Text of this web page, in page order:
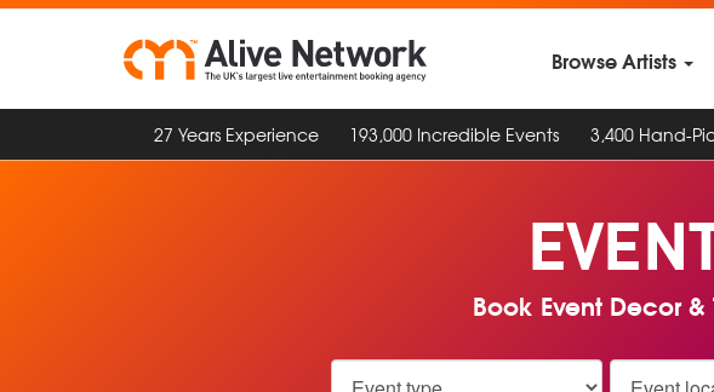
Browse Artists
27 Years Experience 193,000 Incredible Events 3,400 Hand-
Book Event Decor &